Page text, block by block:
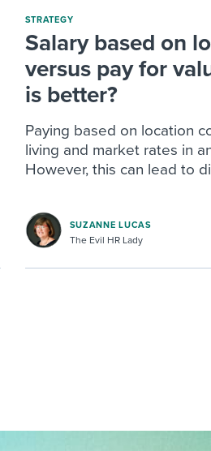
STRATEGY
Salary based on
versus pay for
is better?
Paying based on location
living and market rates in
However, this can lead to
SUZANNE LUCAS
The Evil HR Lady